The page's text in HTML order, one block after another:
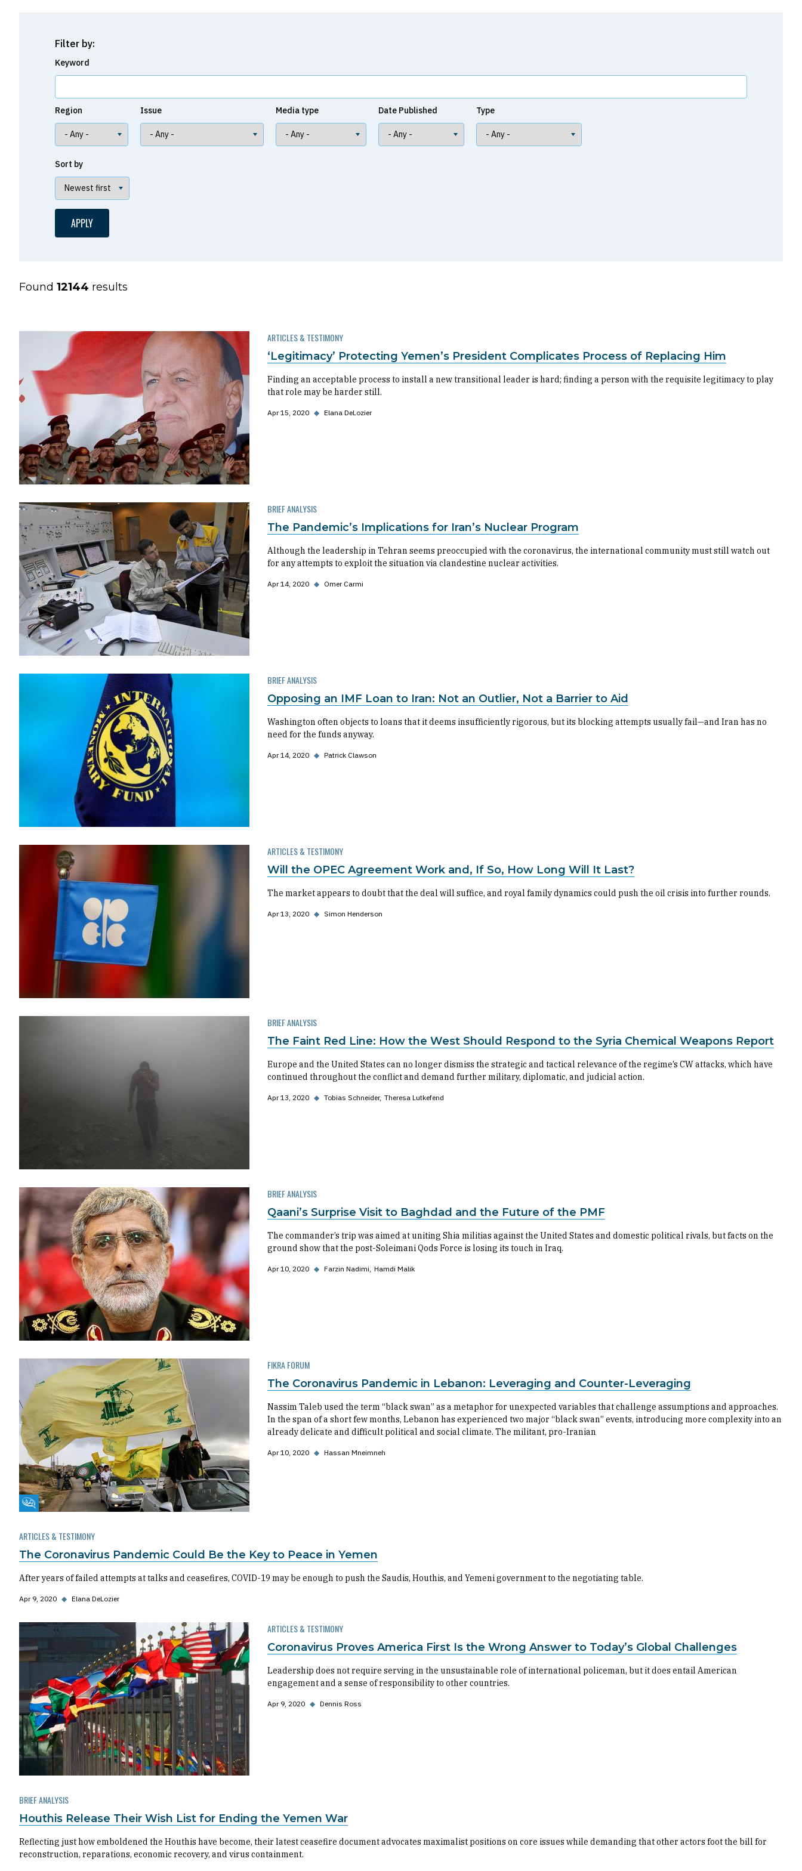
Filter by:
Keyword
Region Issue Media type Date Published Type
Sort by
Found 12144 results
ARTICLES & TESTIMONY
‘Legitimacy’ Protecting Yemen’s President Complicates Process of Replacing Him
Finding an acceptable process to install a new transitional leader is hard; finding a person with the requisite legitimacy to play
that role may be harder still.
Apr 15, 2020 ◆ Elana DeLozier
BRIEF ANALYSIS
The Pandemic’s Implications for Iran’s Nuclear Program
Although the leadership in Tehran seems preoccupied with the coronavirus, the international community must still watch out
for any attempts to exploit the situation via clandestine nuclear activities.
Apr 14, 2020 ◆ Omer Carmi
BRIEF ANALYSIS
Opposing an IMF Loan to Iran: Not an Outlier, Not a Barrier to Aid
Washington often objects to loans that it deems insufficiently rigorous, but its blocking attempts usually fail—and Iran has no
need for the funds anyway.
Apr 14, 2020 ◆ Patrick Clawson
ARTICLES & TESTIMONY
Will the OPEC Agreement Work and, If So, How Long Will It Last?
The market appears to doubt that the deal will suffice, and royal family dynamics could push the oil crisis into further rounds.
Apr 13, 2020 ◆ Simon Henderson
BRIEF ANALYSIS
The Faint Red Line: How the West Should Respond to the Syria Chemical Weapons Report
Europe and the United States can no longer dismiss the strategic and tactical relevance of the regime’s CW attacks, which have
continued throughout the conflict and demand further military, diplomatic, and judicial action.
Apr 13, 2020 ◆ Tobias Schneider Theresa Lutkefend
BRIEF ANALYSIS
Qaani’s Surprise Visit to Baghdad and the Future of the PMF
The commander’s trip was aimed at uniting Shia militias against the United States and domestic political rivals, but facts on the
ground show that the post-Soleimani Qods Force is losing its touch in Iraq.
Apr 10, 2020 ◆ Farzin Nadimi Hamdi Malik
Fikra Forum
FIKRA FORUM
The Coronavirus Pandemic in Lebanon: Leveraging and Counter-Leveraging
Nassim Taleb used the term “black swan” as a metaphor for unexpected variables that challenge assumptions and approaches.
In the span of a short few months, Lebanon has experienced two major “black swan” events, introducing more complexity into an
already delicate and difficult political and social climate. The militant, pro-Iranian
Apr 10, 2020 ◆ Hassan Mneimneh
ARTICLES & TESTIMONY
The Coronavirus Pandemic Could Be the Key to Peace in Yemen
After years of failed attempts at talks and ceasefires, COVID-19 may be enough to push the Saudis, Houthis, and Yemeni government to the negotiating table.
Apr 9, 2020 ◆ Elana DeLozier
ARTICLES & TESTIMONY
Coronavirus Proves America First Is the Wrong Answer to Today’s Global Challenges
Leadership does not require serving in the unsustainable role of international policeman, but it does entail American
engagement and a sense of responsibility to other countries.
Apr 9, 2020 ◆ Dennis Ross
BRIEF ANALYSIS
Houthis Release Their Wish List for Ending the Yemen War
Reflecting just how emboldened the Houthis have become, their latest ceasefire document advocates maximalist positions on core issues while demanding that other actors foot the bill for
reconstruction, reparations, economic recovery, and virus containment.